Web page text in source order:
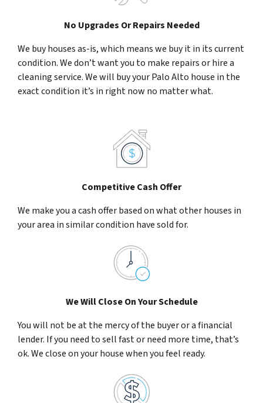
No Upgrades Or Repairs Needed
We buy houses as-is, which means we buy it in its current
condition. We don’t want you to make repairs or hire a
cleaning service. We will buy your Palo Alto house in the
exact condition it’s in right now no matter what.
Competitive Cash Offer
We make you a cash offer based on what other houses in
your area in similar condition have sold for.
We Will Close On Your Schedule
You will not be at the mercy of the buyer or a financial
lender. If you need to sell fast or need more time, that’s
ok. We close on your house when you feel ready.